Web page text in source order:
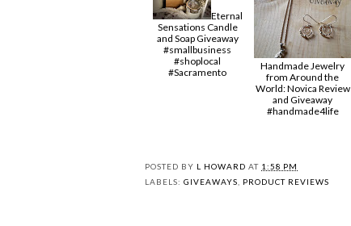
Eternal
Sensations Candle
and Soap Giveaway
#smallbusiness
#shoplocal
#Sacramento
Handmade Jewelry
from Around the
World: Novica Review
and Giveaway
#handmade4life
POSTED BY L HOWARD AT 1:58 PM
LABELS: GIVEAWAYS PRODUCT REVIEWS